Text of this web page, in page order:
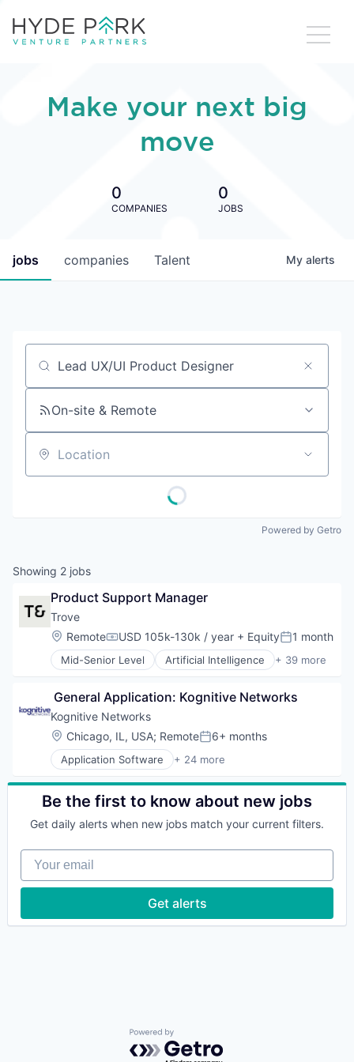
Make your next big
move
0
COMPANIES
0
JOBS
jobs companies Talent My alerts
Job title, company or keyword
On-site & Remote
Location
Powered by Getro
Showing 2 jobs
Product Support Manager
Trove
Location:
RemoteCompensation:
USD 105k-130k / year + EquityPosted:
1 month
Mid-Senior Level Artificial Intelligence + 39 more
Business And Industrial
Circularity
Clothing and Apparel
Commerce and Shopping
Communications Infrastructure
Data & Analytics
E-Commerce
Ecommerce
Email
Fashiontech
Hardware
Internet
Internet Services
Lead Generation
General Application: Kognitive Networks
Kognitive Networks
Location:
Chicago, IL, USA; RemotePosted:
6+ months
Application Software + 24 more
Business/Productivity Software
CASB
Cloud
Cyber Security
Information and Communications Technology
Internet
Internet Service Providers
Internet Services
IPS
Be the first to know about new jobs
Get daily alerts when new jobs match your current filters.
Your email
Get alerts
Powered by Getro.com